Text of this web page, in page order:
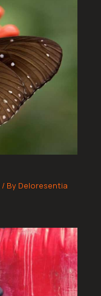
/ By Deloresentia